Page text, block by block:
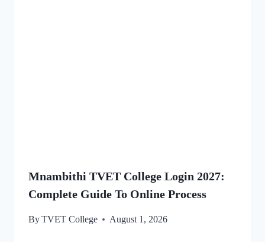
Mnambithi TVET College Login 2027:
Complete Guide To Online Process
ByTVET College August 1, 2026